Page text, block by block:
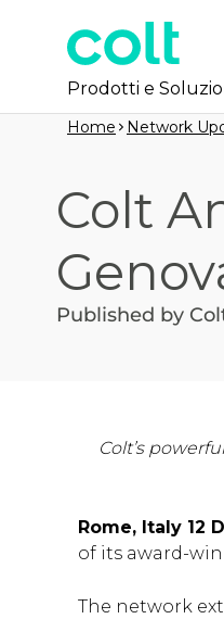
Prodotti e
Home Network
Colt
Published by
Colt’s
Rome, Italy 12
of its award-
The network